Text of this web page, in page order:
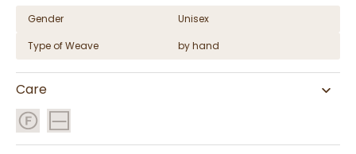
Gender
Unisex
Type of Weave
by hand
Care